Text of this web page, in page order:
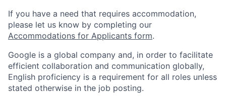
If you have a need that requires accommodation,
please let us know by completing our
Accommodations for Applicants form.
Google is a global company and, in order to facilitate
efficient collaboration and communication globally,
English proficiency is a requirement for all roles unless
stated otherwise in the job posting.